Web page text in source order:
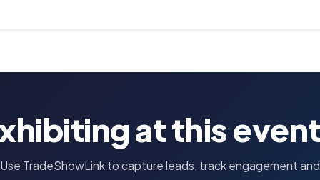
at this
Use TradeShowLink to capture leads, track engagement and